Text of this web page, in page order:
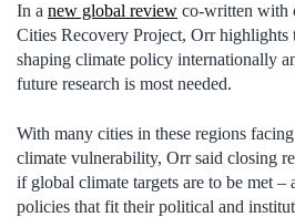
In a new global review co-written with
Cities Recovery Project, Orr highlights
shaping climate policy internationally
future research is most needed.
With many cities in these regions
climate vulnerability, Orr said closing
if global climate targets are to be met –
policies that fit their political and